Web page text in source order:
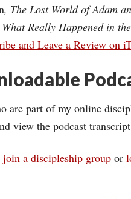
, The Lost World of Adam
What Really Happened in
and Leave a Review on
are part of my online
view the podcast
join a discipleship group or